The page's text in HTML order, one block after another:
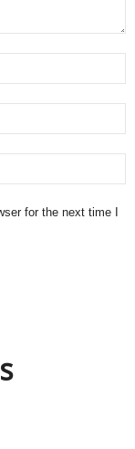
for the next time I